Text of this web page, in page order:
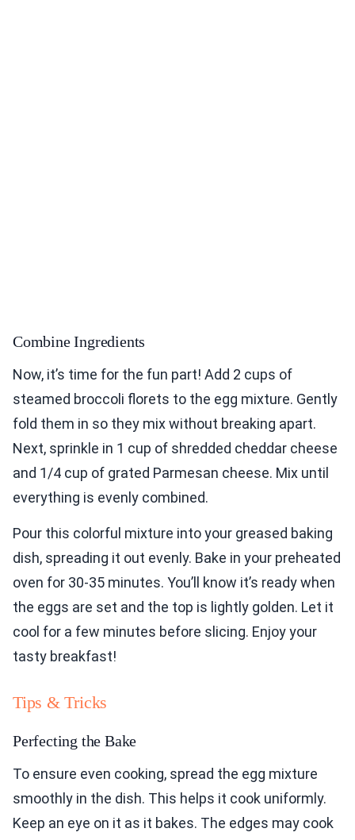
Combine Ingredients
Now, it’s time for the fun part! Add 2 cups of
steamed broccoli florets to the egg mixture. Gently
fold them in so they mix without breaking apart.
Next, sprinkle in 1 cup of shredded cheddar cheese
and 1/4 cup of grated Parmesan cheese. Mix until
everything is evenly combined.
Pour this colorful mixture into your greased baking
dish, spreading it out evenly. Bake in your preheated
oven for 30-35 minutes. You’ll know it’s ready when
the eggs are set and the top is lightly golden. Let it
cool for a few minutes before slicing. Enjoy your
tasty breakfast!
Tips & Tricks
Perfecting the Bake
To ensure even cooking, spread the egg mixture
smoothly in the dish. This helps it cook uniformly.
Keep an eye on it as it bakes. The edges may cook